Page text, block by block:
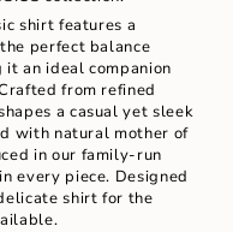
shirt features a
perfect balance
an ideal companion
from refined
a casual yet sleek
with natural mother of
in our family-run
every piece. Designed
shirt for the